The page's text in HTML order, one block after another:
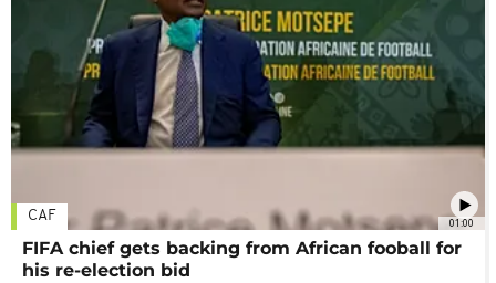
01:00
CAF
FIFA chief gets backing from African fooball for
his re-election bid